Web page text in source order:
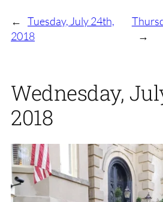
← Tuesday, July 24th,
2018
→
Wednesday,
2018